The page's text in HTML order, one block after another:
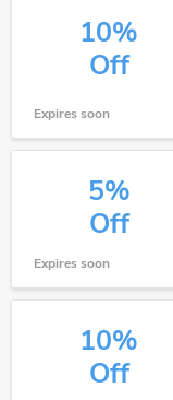
10%
Off
Expires soon
5%
Off
Expires soon
10%
Off